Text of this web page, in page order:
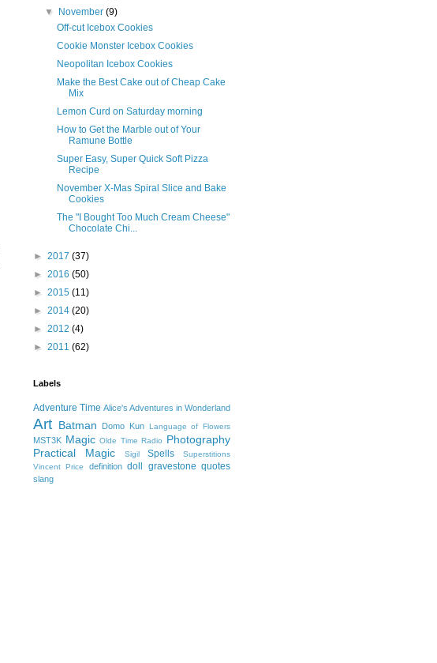
▼
November(9)
Off-cut Icebox Cookies
Cookie Monster Icebox Cookies
Neopolitan Icebox Cookies
Make the Best Cake out of Cheap Cake
Mix
Lemon Curd on Saturday morning
How to Get the Marble out of Your
Ramune Bottle
Super Easy, Super Quick Soft Pizza
Recipe
November X-Mas Spiral Slice and Bake
Cookies
The "I Bought Too Much Cream Cheese"
Chocolate Chi...
► 2017 (37)
► 2016 (50)
► 2015 (11)
► 2014 (20)
► 2012 (4)
► 2011 (62)
Labels
Adventure Time Alice's Adventures in Wonderland
Art Batman Domo Kun Language of Flowers
MST3K Magic Olde Time Radio
Photography
Practical Magic
Sigil Spells
Superstitions
Vincent Price
definition doll gravestone quotes
slang